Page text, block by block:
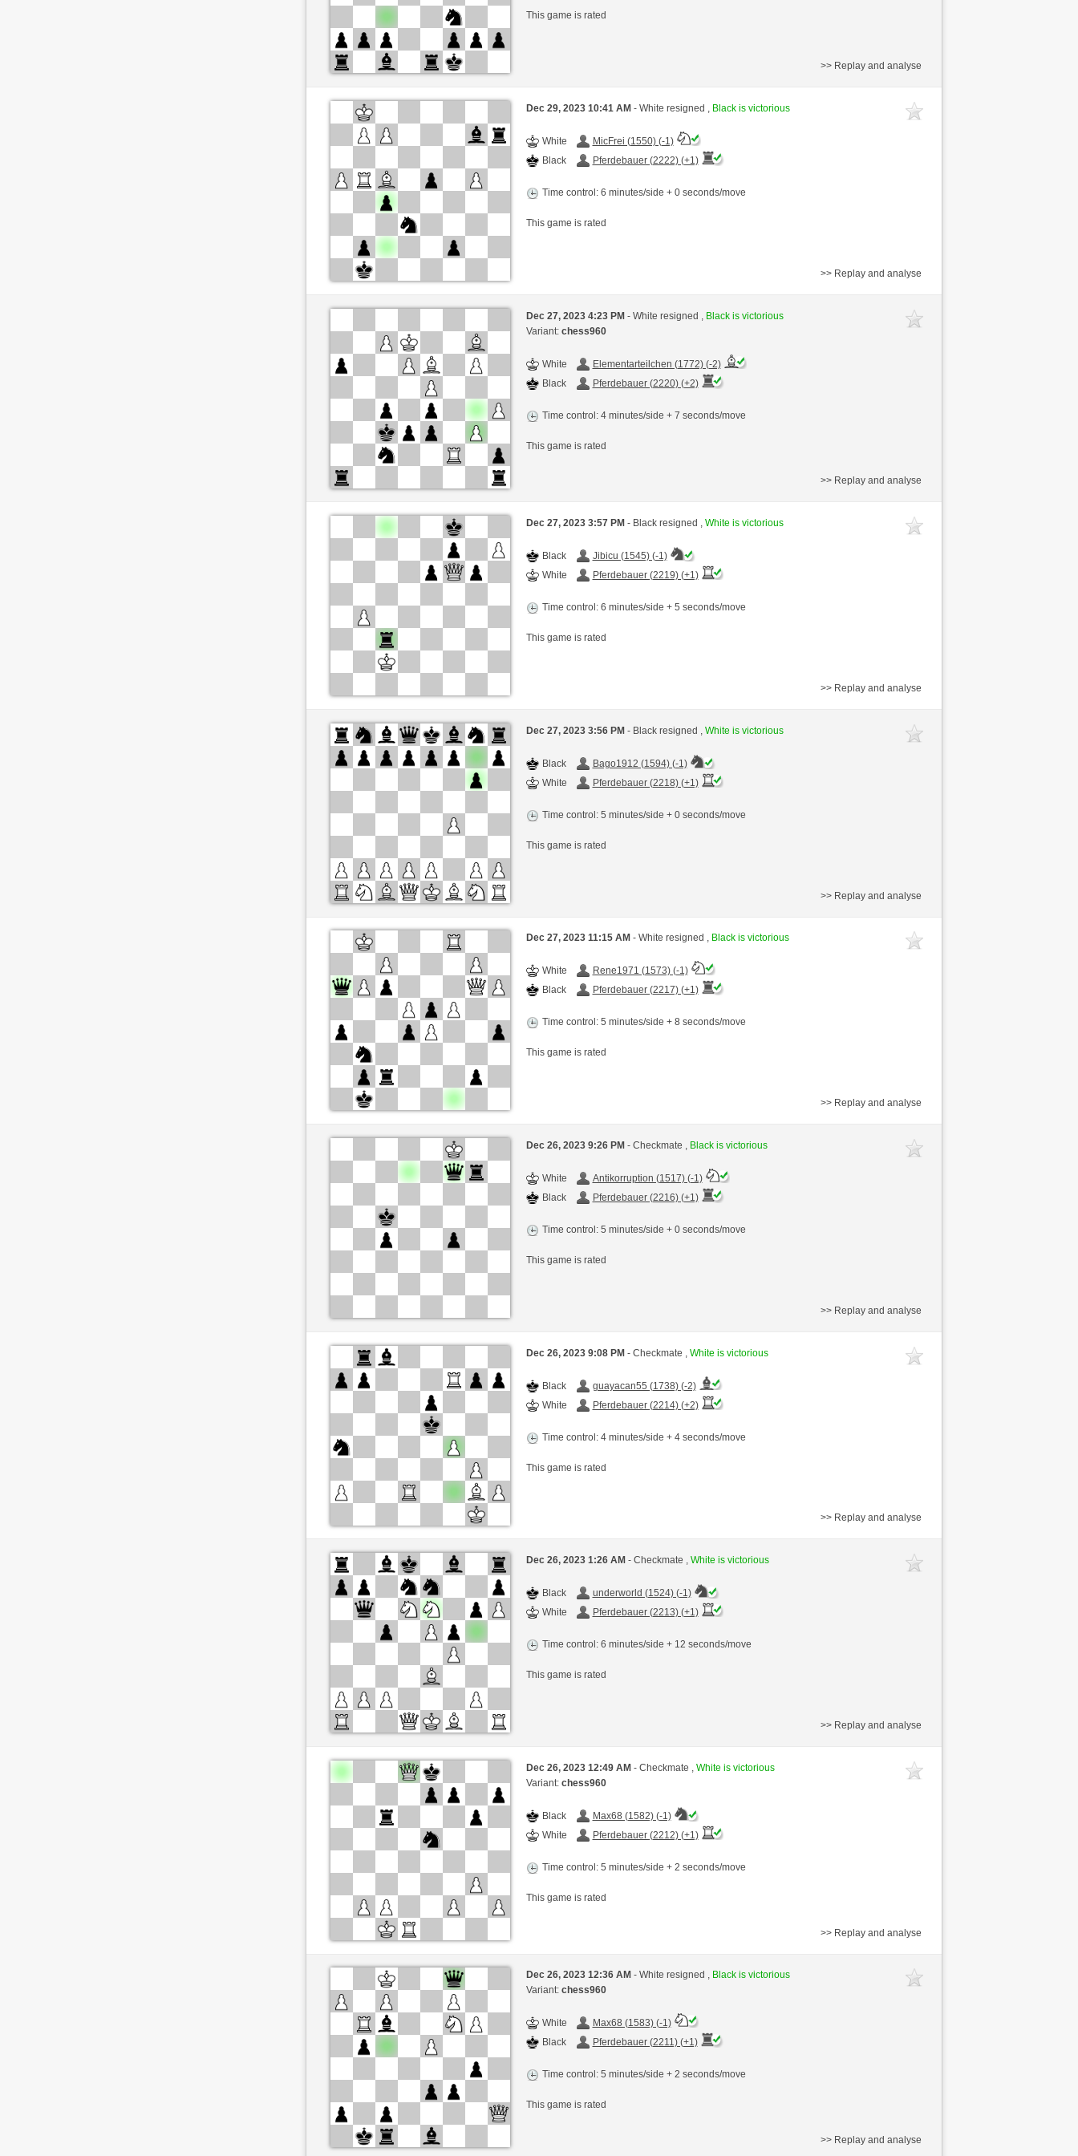
This game is rated
>> Replay and analyse
Dec 29, 2023 10:41 AM - White resigned , Black is victorious
White
MicFrei (1550) (-1)
Black
Pferdebauer (2222) (+1)
Time control: 6 minutes/side + 0 seconds/move
This game is rated
>> Replay and analyse
Dec 27, 2023 4:23 PM - White resigned ,
Black is victorious
Variant: chess960
White
Elementarteilchen (1772) (-2)
Black
Pferdebauer (2220) (+2)
Time control: 4 minutes/side + 7 seconds/move
This game is rated
>> Replay and analyse
Dec 27, 2023 3:57 PM - Black resigned , White is victorious
Black
Jibicu (1545) (-1)
White
Pferdebauer (2219) (+1)
Time control: 6 minutes/side + 5 seconds/move
This game is rated
>> Replay and analyse
Dec 27, 2023 3:56 PM - Black resigned , White is victorious
Black
Bago1912 (1594) (-1)
White
Pferdebauer (2218) (+1)
Time control: 5 minutes/side + 0 seconds/move
This game is rated
>> Replay and analyse
Dec 27, 2023 11:15 AM - White resigned , Black is victorious
White
Rene1971 (1573) (-1)
Black
Pferdebauer (2217) (+1)
Time control: 5 minutes/side + 8 seconds/move
This game is rated
>> Replay and analyse
Dec 26, 2023 9:26 PM - Checkmate , Black is victorious
White
Antikorruption (1517) (-1)
Black
Pferdebauer (2216) (+1)
Time control: 5 minutes/side + 0 seconds/move
This game is rated
>> Replay and analyse
Dec 26, 2023 9:08 PM - Checkmate , White is victorious
Black
guayacan55 (1738) (-2)
White
Pferdebauer (2214) (+2)
Time control: 4 minutes/side + 4 seconds/move
This game is rated
>> Replay and analyse
Dec 26, 2023 1:26 AM - Checkmate , White is victorious
Black
underworld (1524) (-1)
White
Pferdebauer (2213) (+1)
Time control: 6 minutes/side + 12 seconds/move
This game is rated
>> Replay and analyse
Dec 26, 2023 12:49 AM - Checkmate , White is victorious
Variant: chess960
Black
Max68 (1582) (-1)
White
Pferdebauer (2212) (+1)
Time control: 5 minutes/side + 2 seconds/move
This game is rated
>> Replay and analyse
Dec 26, 2023 12:36 AM - White resigned , Black is victorious
Variant: chess960
White
Max68 (1583) (-1)
Black
Pferdebauer (2211) (+1)
Time control: 5 minutes/side + 2 seconds/move
This game is rated
>> Replay and analyse